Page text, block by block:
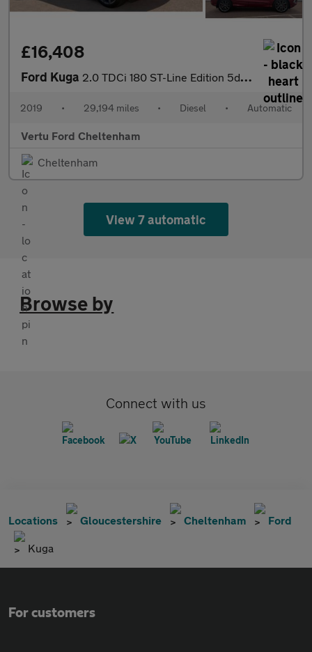
£16,408
Ford Kuga 2.0 TDCi 180 ST-Line Edition 5dr Auto Diesel Estate
2019 • 29,194 miles • Diesel • Automatic
Vertu Ford Cheltenham
Cheltenham
View 7 automatic
Browse by
Connect with us
Locations Gloucestershire Cheltenham Ford
Kuga
For customers